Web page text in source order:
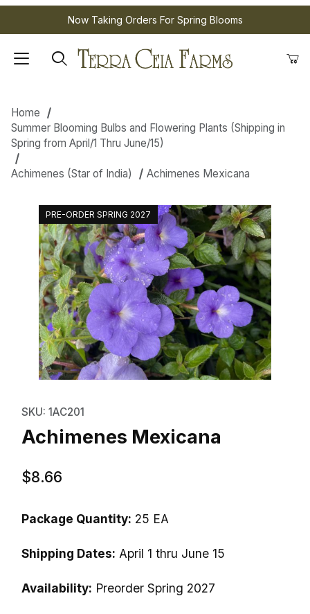
Now Taking Orders For Spring Blooms
Home
Summer Blooming Bulbs and Flowering Plants (Shipping in
Spring from April/1 Thru June/15)
Achimenes (Star of India) Achimenes Mexicana
PRE-ORDER SPRING 2027
SKU: 1AC201
Achimenes Mexicana
$8.66
Package Quantity: 25 EA
Shipping Dates: April 1 thru June 15
Availability: Preorder Spring 2027